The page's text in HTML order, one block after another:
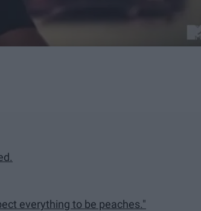
everything to be peaches."